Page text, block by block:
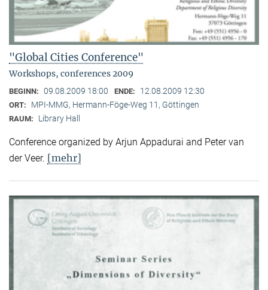
"Global Cities Conference"
Workshops, conferences 2009
BEGINN: 09.08.2009 18:00 ENDE: 12.08.2009 12:30
ORT: MPI-MMG, Hermann-Föge-Weg 11, Göttingen
RAUM: Library Hall
Conference organized by Arjun Appadurai and Peter van
der Veer. [mehr]